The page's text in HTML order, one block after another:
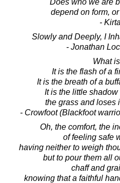
depend on form,
-
Slowly and Deeply, I
- Jonathan
What
It is the flash of a
It is the breath of a
It is the little
the grass and loses
- Crowfoot (Blackfoot
Oh, the comfort, the
of feeling safe
having neither to weigh
but to pour them all
chaff and
knowing that a faithful